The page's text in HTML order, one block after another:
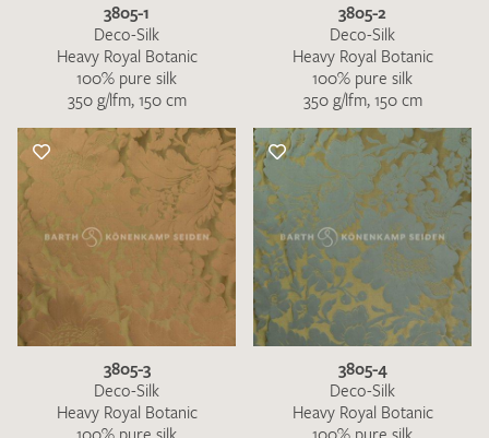
3805-1
Deco-Silk
Heavy Royal Botanic
100% pure silk
350 g/lfm, 150 cm
3805-2
Deco-Silk
Heavy Royal Botanic
100% pure silk
350 g/lfm, 150 cm
3805-3
Deco-Silk
Heavy Royal Botanic
100% pure silk
3805-4
Deco-Silk
Heavy Royal Botanic
100% pure silk